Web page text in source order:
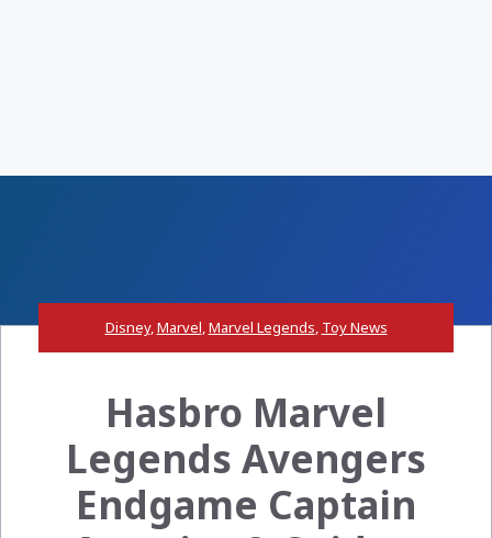
Disney,Marvel,Marvel Legends, Toy News
Hasbro Marvel
Legends Avengers
Endgame Captain